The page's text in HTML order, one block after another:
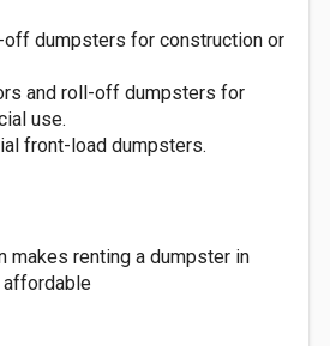
off dumpsters for construction or
and roll-off dumpsters for
use.
front-load dumpsters.
makes renting a dumpster in
affordable